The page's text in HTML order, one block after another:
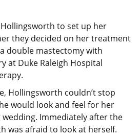
to set up her
they decided on her treatment
double mastectomy with
at Duke Raleigh Hospital
Hollingsworth couldn’t stop
would look and feel for her
wedding. Immediately after the
was afraid to look at herself.